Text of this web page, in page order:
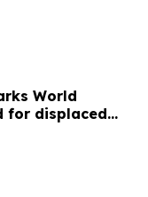
World
for displaced